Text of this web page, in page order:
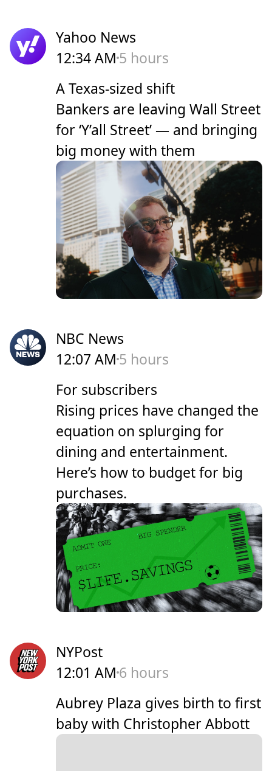
Yahoo News
12:34 AM 5 hours
A Texas-sized shift
Bankers are leaving Wall Street
for ‘Y’all Street’ — and bringing
big money with them
NBC News
12:07 AM 5 hours
For subscribers
Rising prices have changed the
equation on splurging for
dining and entertainment.
Here’s how to budget for big
purchases.
NYPost
12:01 AM 6 hours
Aubrey Plaza gives birth to first
baby with Christopher Abbott